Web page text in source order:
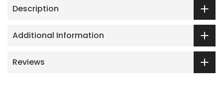
Description
Additional Information
Reviews